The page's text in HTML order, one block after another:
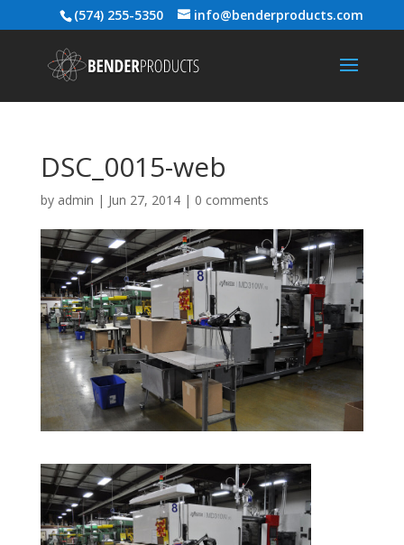
(574) 255-5350 info@benderproducts.com
DSC_0015-web
by admin | Jun 27, 2014| 0 comments